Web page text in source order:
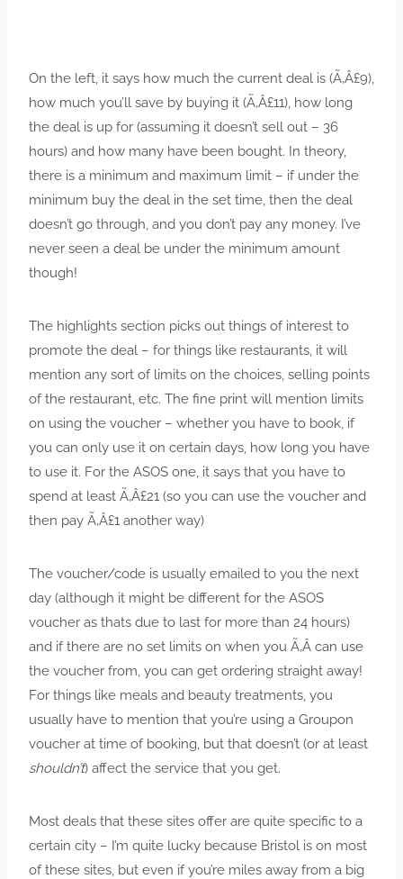
On the left, it says how much the current deal is (Ã‚Â£9),
how much you’ll save by buying it (Ã‚Â£11), how long
the deal is up for (assuming it doesn’t sell out – 36
hours) and how many have been bought. In theory,
there is a minimum and maximum limit – if under the
minimum buy the deal in the set time, then the deal
doesn’t go through, and you don’t pay any money. I’ve
never seen a deal be under the minimum amount
though!
The highlights section picks out things of interest to
promote the deal – for things like restaurants, it will
mention any sort of limits on the choices, selling points
of the restaurant, etc. The fine print will mention limits
on using the voucher – whether you have to book, if
you can only use it on certain days, how long you have
to use it. For the ASOS one, it says that you have to
spend at least Ã‚Â£21 (so you can use the voucher and
then pay Ã‚Â£1 another way)
The voucher/code is usually emailed to you the next
day (although it might be different for the ASOS
voucher as thats due to last for more than 24 hours)
and if there are no set limits on when you Ã‚Â can use
the voucher from, you can get ordering straight away!
For things like meals and beauty treatments, you
usually have to mention that you’re using a Groupon
voucher at time of booking, but that doesn’t (or at least
shouldn’t) affect the service that you get.
Most deals that these sites offer are quite specific to a
certain city – I’m quite lucky because Bristol is on most
of these sites, but even if you’re miles away from a big